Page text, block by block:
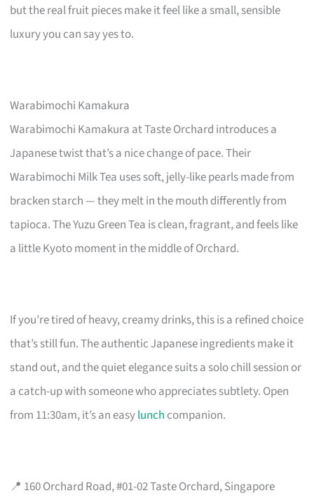
but the real fruit pieces make it feel like a small, sensible
luxury you can say yes to.
Warabimochi Kamakura
Warabimochi Kamakura at Taste Orchard introduces a
Japanese twist that’s a nice change of pace. Their
Warabimochi Milk Tea uses soft, jelly-like pearls made from
bracken starch — they melt in the mouth differently from
tapioca. The Yuzu Green Tea is clean, fragrant, and feels like
a little Kyoto moment in the middle of Orchard.
If you’re tired of heavy, creamy drinks, this is a refined choice
that’s still fun. The authentic Japanese ingredients make it
stand out, and the quiet elegance suits a solo chill session or
a catch-up with someone who appreciates subtlety. Open
from 11:30am, it’s an easylunch companion.
📍 160 Orchard Road, #01-02 Taste Orchard, Singapore